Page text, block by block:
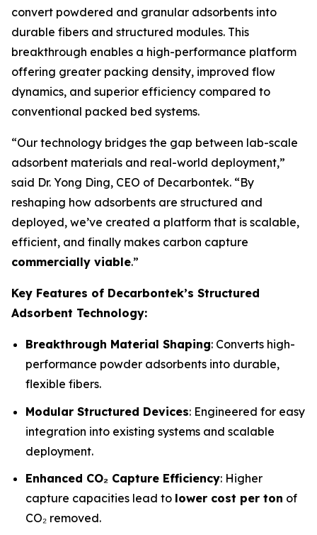
convert powdered and granular adsorbents into
durable fibers and structured modules. This
breakthrough enables a high-performance platform
offering greater packing density, improved flow
dynamics, and superior efficiency compared to
conventional packed bed systems.
“Our technology bridges the gap between lab-scale
adsorbent materials and real-world deployment,”
said Dr. Yong Ding, CEO of Decarbontek. “By
reshaping how adsorbents are structured and
deployed, we’ve created a platform that is scalable,
efficient, and finally makes carbon capture
commercially viable.”
Key Features of Decarbontek’s Structured
Adsorbent Technology:
Breakthrough Material Shaping: Converts high-
performance powder adsorbents into durable,
flexible fibers.
Modular Structured Devices: Engineered for easy
integration into existing systems and scalable
deployment.
Enhanced CO₂ Capture Efficiency: Higher
capture capacities lead to lower cost per ton of
CO₂ removed.